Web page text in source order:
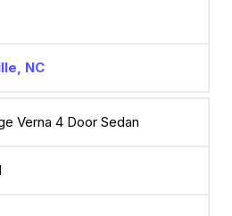
NC
Verna 4 Door Sedan